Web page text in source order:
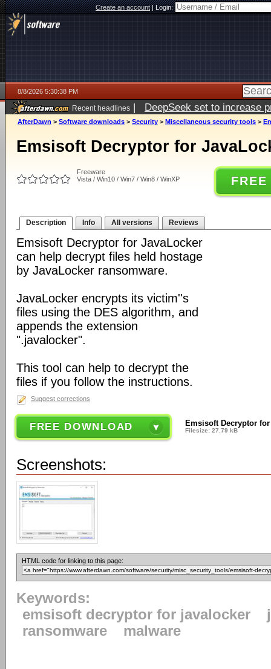
Create an account|Login:
8/8/2026 5:30:38 PM
Recent headlines | DeepSeek set to increase
AfterDawn > Software downloads > Security > Miscellaneous security tools >
Emsisoft Decryptor for
Freeware
Vista / Win10 / Win7 / Win8 / WinXP
Description Info All versions Reviews
Emsisoft Decryptor for JavaLocker
can help decrypt files held hostage
by JavaLocker ransomware.
JavaLocker encrypts its victim''s
files using the DES algorithm, and
appends the extension
".javalocker".
This tool can help to decrypt the
files if you follow the instructions.
Suggest corrections
FREE DOWNLOAD Emsisoft Decryptor
Filesize: 27.79 kB
Screenshots:
HTML code for linking to this page:
Keywords:
emsisoft decryptor for javalocker
ransomware
malware